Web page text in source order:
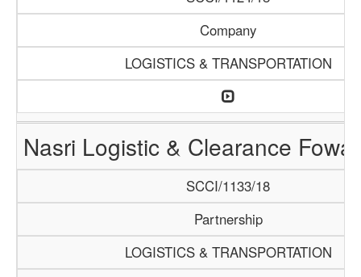
Company
LOGISTICS & TRANSPORTATION
Nasri Logistic & Clearance
SCCI/1133/18
Partnership
LOGISTICS & TRANSPORTATION